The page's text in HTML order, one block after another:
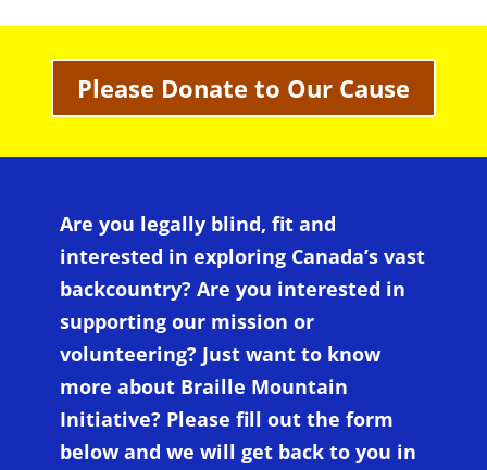
Please Donate to Our Cause
Are you legally blind, fit and
interested in exploring Canada’s vast
backcountry? Are you interested in
supporting our mission or
volunteering? Just want to know
more about Braille Mountain
Initiative? Please fill out the form
below and we will get back to you in